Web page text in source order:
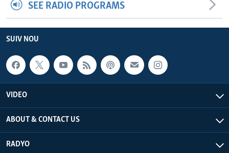
SEE RADIO PROGRAMS
SUIV NOU
VIDEO
ABOUT & CONTACT US
RADYO